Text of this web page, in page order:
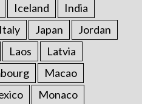
Iceland
India
Italy Japan
Jordan
Laos
Latvia
Macao
Monaco